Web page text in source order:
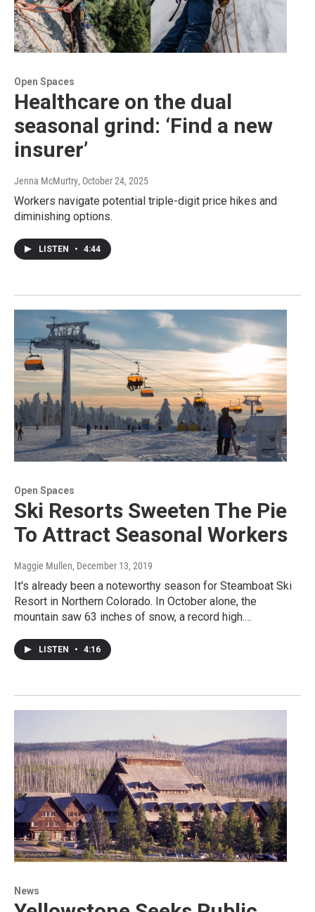
Open Spaces
Healthcare on the dual
seasonal grind: ‘Find a new
insurer’
Jenna McMurtry, October 24, 2025
Workers navigate potential triple-digit price hikes and
diminishing options.
LISTEN • 4:44
Open Spaces
Ski Resorts Sweeten The Pie
To Attract Seasonal Workers
Maggie Mullen, December 13, 2019
It's already been a noteworthy season for Steamboat Ski
Resort in Northern Colorado. In October alone, the
mountain saw 63 inches of snow, a record high.…
LISTEN • 4:16
News